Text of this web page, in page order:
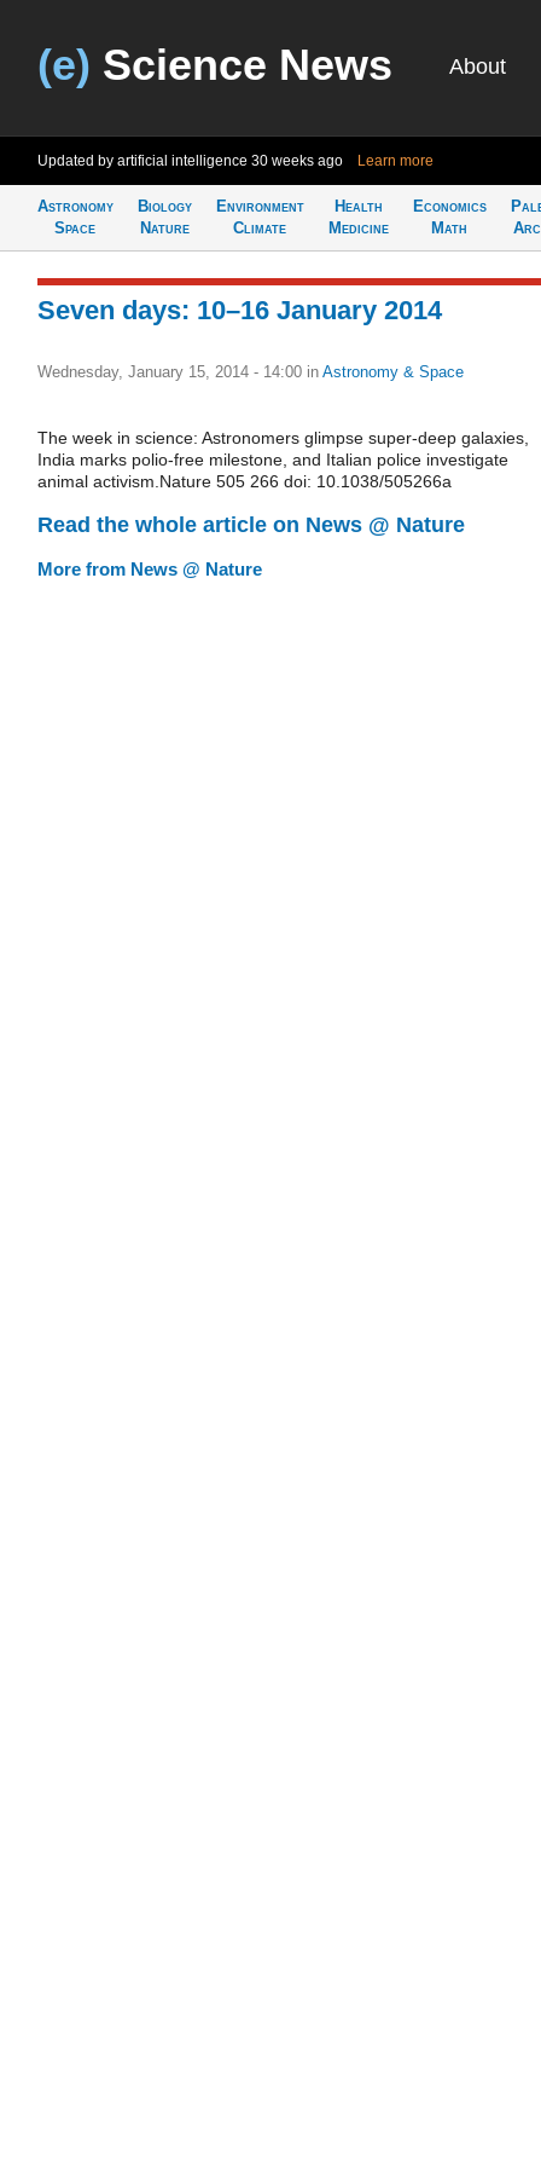
(e) Science News About
Updated by artificial intelligence 30 weeks ago Learn more
Astronomy
Space
Biology
Nature
Environment
Climate
Health
Medicine
Economics
Math
Seven days: 10–16 January 2014
Wednesday, January 15, 2014 - 14:00 in Astronomy & Space
The week in science: Astronomers glimpse super-deep galaxies,
India marks polio-free milestone, and Italian police investigate
animal activism.Nature 505 266 doi: 10.1038/505266a
Read the whole article on News @ Nature
More from News @ Nature